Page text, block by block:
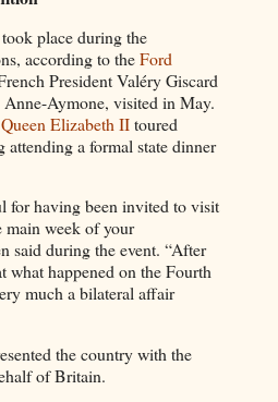
place during the
according to theFord
President Valéry Giscard
Anne-Aymone, visited in May.
Queen Elizabeth IItoured
attending a formal state dinner
for having been invited to visit
main week of your
said during the event. “After
what happened on the Fourth
much a bilateral affair
the country with the
of Britain.